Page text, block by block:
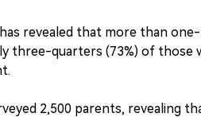
revealed that more than
three-quarters (73%) of those
2,500 parents, revealing